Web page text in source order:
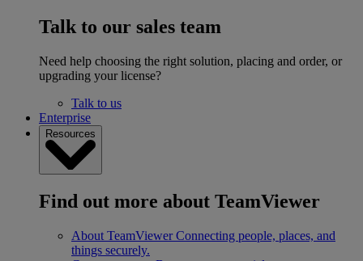
Talk to our sales team
Need help choosing the right solution, placing and order, or
upgrading your license?
Talk to us
Enterprise
Resources
Find out more about TeamViewer
About TeamViewer Connecting people, places, and
things securely.